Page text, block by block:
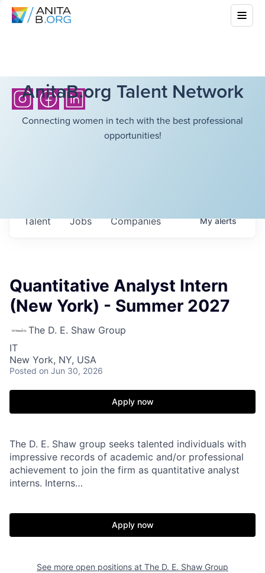
AnitaB.org Talent Network
Connecting women in tech with the best professional
opportunities!
Jobs Companies
Talent Myalerts
Quantitative Analyst Intern
(New York) - Summer 2027
The D. E. Shaw Group
IT
New York, NY, USA
Posted on Jun 30, 2026
Apply now
The D. E. Shaw group seeks talented individuals with
impressive records of academic and/or professional
achievement to join the firm as quantitative analyst
interns. Interns…
Apply now
See more open positions at The D. E. Shaw Group